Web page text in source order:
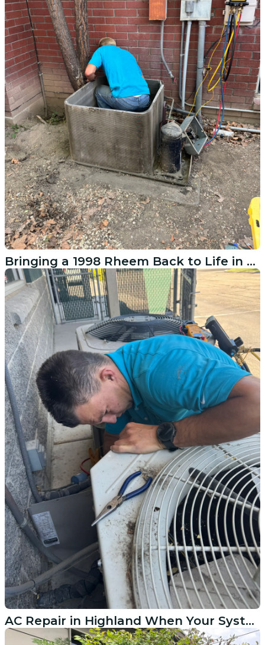
Bringing a 1998 Rheem Back to Life in Pleasant Grove
AC Repair in Highland When Your System Quits on You